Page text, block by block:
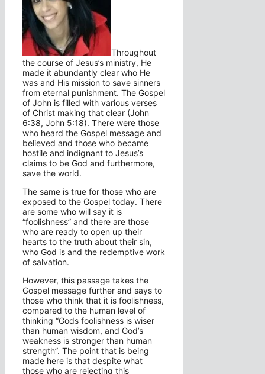
Throughout
the course of Jesus’s ministry, He
made it abundantly clear who He
was and His mission to save sinners
from eternal punishment. The Gospel
of John is filled with various verses
of Christ making that clear (John
6:38, John 5:18). There were those
who heard the Gospel message and
believed and those who became
hostile and indignant to Jesus’s
claims to be God and furthermore,
save the world.
The same is true for those who are
exposed to the Gospel today. There
are some who will say it is
“foolishness” and there are those
who are ready to open up their
hearts to the truth about their sin,
who God is and the redemptive work
of salvation.
However, this passage takes the
Gospel message further and says to
those who think that it is foolishness,
compared to the human level of
thinking “Gods foolishness is wiser
than human wisdom, and God’s
weakness is stronger than human
strength”. The point that is being
made here is that despite what
those who are rejecting this